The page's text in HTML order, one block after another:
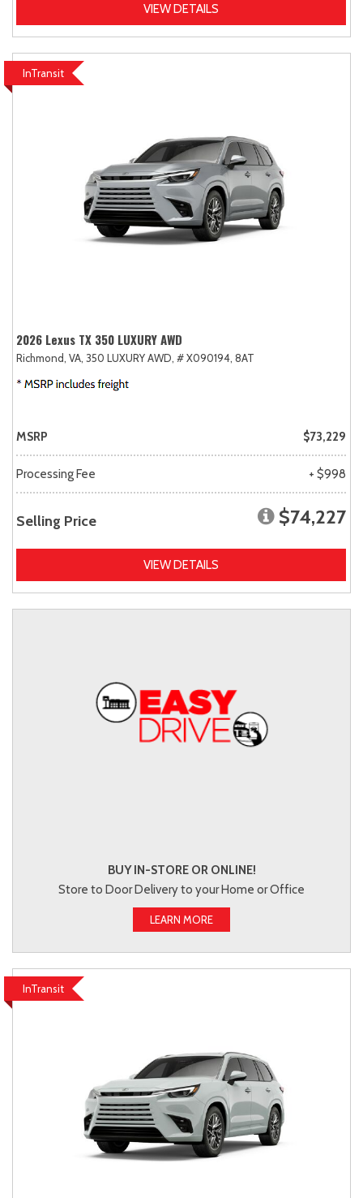
VIEW DETAILS
InTransit
2026 Lexus TX 350 LUXURY AWD
Richmond, VA, 350 LUXURY AWD, # X090194, 8AT
MSRP $73,229
Processing Fee + $998
Selling Price $74,227
VIEW DETAILS
BUY IN-STORE OR ONLINE!
Store to Door Delivery to your Home or Office
LEARN MORE
InTransit